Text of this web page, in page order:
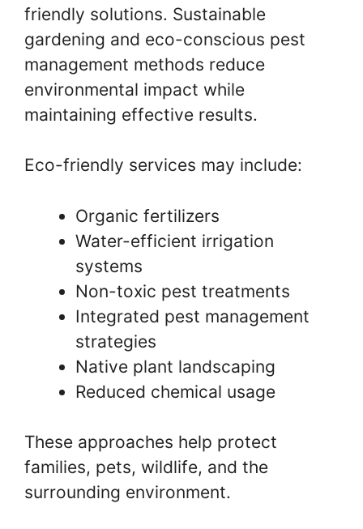
friendly solutions. Sustainable
gardening and eco-conscious pest
management methods reduce
environmental impact while
maintaining effective results.
Eco-friendly services may include:
Organic fertilizers
Water-efficient irrigation
systems
Non-toxic pest treatments
Integrated pest management
strategies
Native plant landscaping
Reduced chemical usage
These approaches help protect
families, pets, wildlife, and the
surrounding environment.